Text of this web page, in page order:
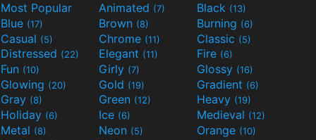
Most Popular Animated (7) Black (13)
Blue (17) Brown (8) Burning (6)
Casual (5) Chrome (11) Classic (5)
Distressed (22) Elegant (11) Fire (6)
Fun (10) Girly (7) Glossy (16)
Glowing (20) Gold (19) Gradient (6)
Gray (8) Green (12) Heavy (19)
Holiday (6) Ice (6) Medieval (12)
Metal (8) Neon (5) Orange (10)